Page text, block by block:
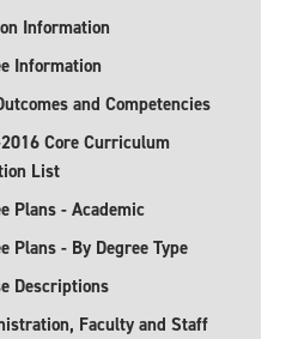
Information
Information
and Competencies
Core Curriculum
List
Plans - Academic
Plans - By Degree Type
Descriptions
Faculty and Staff